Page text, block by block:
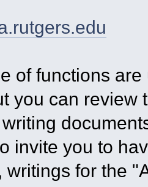
of functions
you can review
invite you to
writings for the